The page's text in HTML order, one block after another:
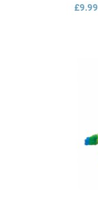
£9.99